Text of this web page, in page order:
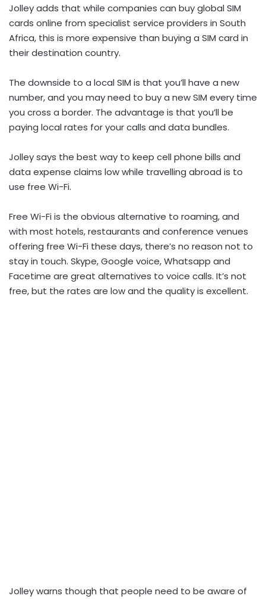
Jolley adds that while companies can buy global SIM
cards online from specialist service providers in South
Africa, this is more expensive than buying a SIM card in
their destination country.
The downside to a local SIM is that you’ll have a new
number, and you may need to buy a new SIM every time
you cross a border. The advantage is that you’ll be
paying local rates for your calls and data bundles.
Jolley says the best way to keep cell phone bills and
data expense claims low while travelling abroad is to
use free Wi-Fi.
Free Wi-Fi is the obvious alternative to roaming, and
with most hotels, restaurants and conference venues
offering free Wi-Fi these days, there’s no reason not to
stay in touch. Skype, Google voice, Whatsapp and
Facetime are great alternatives to voice calls. It’s not
free, but the rates are low and the quality is excellent.
Jolley warns though that people need to be aware of